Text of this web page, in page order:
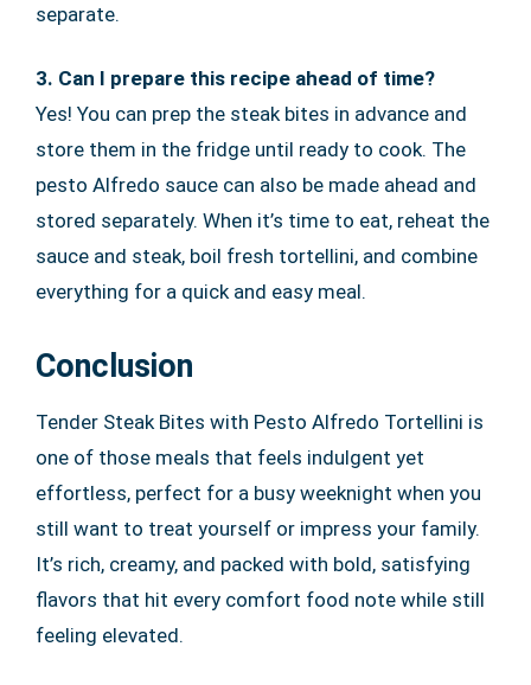
separate.
3. Can I prepare this recipe ahead of time?
Yes! You can prep the steak bites in advance and
store them in the fridge until ready to cook. The
pesto Alfredo sauce can also be made ahead and
stored separately. When it’s time to eat, reheat the
sauce and steak, boil fresh tortellini, and combine
everything for a quick and easy meal.
Conclusion
Tender Steak Bites with Pesto Alfredo Tortellini is
one of those meals that feels indulgent yet
effortless, perfect for a busy weeknight when you
still want to treat yourself or impress your family.
It’s rich, creamy, and packed with bold, satisfying
flavors that hit every comfort food note while still
feeling elevated.